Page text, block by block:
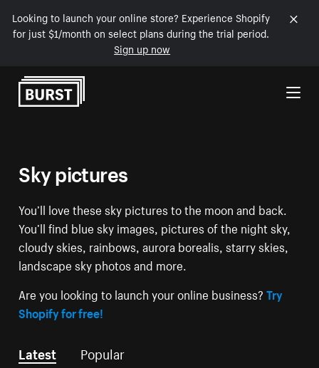
Looking to launch your online store? Experience Shopify
for just $1/month on select plans during the trial period.
Sign up now
Skip to Content
Sky pictures
You’ll love these sky pictures to the moon and back.
You’ll find blue sky images, pictures of the night sky,
cloudy skies, rainbows, aurora borealis, starry skies,
landscape sky photos and more.
Are you looking to launch your online business?Try
Shopify for free!
Latest Popular